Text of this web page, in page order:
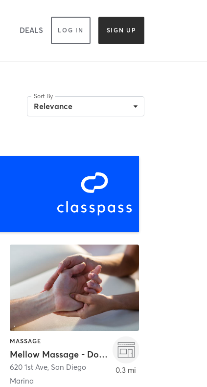
DEALS LOG IN SIGN UP
Sort By
Relevance
MASSAGE
Mellow Massage - Downtown
620 1st Ave, San Diego
Marina
0.3 mi